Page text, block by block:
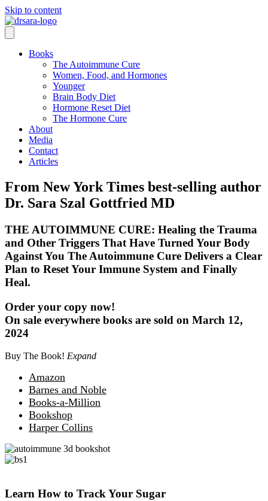
Skip to content
Books
The Autoimmune Cure
Women, Food, and Hormones
Younger
Brain Body Diet
Hormone Reset Diet
The Hormone Cure
About
Media
Contact
Articles
From New York Times best-selling author
Dr. Sara Szal Gottfried MD
THE AUTOIMMUNE CURE: Healing the Trauma
and Other Triggers That Have Turned Your Body
Against You The Autoimmune Cure Delivers a Clear
Plan to Reset Your Immune System and Finally
Heal.
Order your copy now!
On sale everywhere books are sold on March 12,
2024
Buy The Book! Expand
Amazon
Barnes and Noble
Books-a-Million
Bookshop
Harper Collins
Learn How to Track Your Sugar